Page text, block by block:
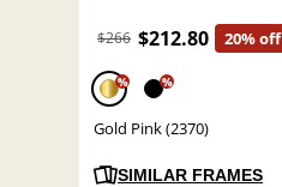
$266 $212.80 20% off
% %
Gold Pink (2370)
SIMILAR FRAMES